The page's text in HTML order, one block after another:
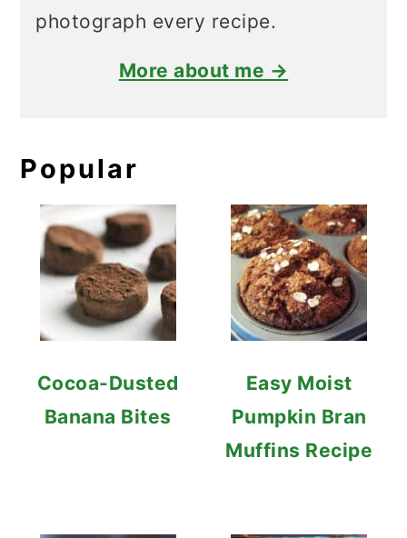
photograph every recipe.
More about me →
Popular
Cocoa-Dusted
Banana Bites
Easy Moist
Pumpkin Bran
Muffins Recipe